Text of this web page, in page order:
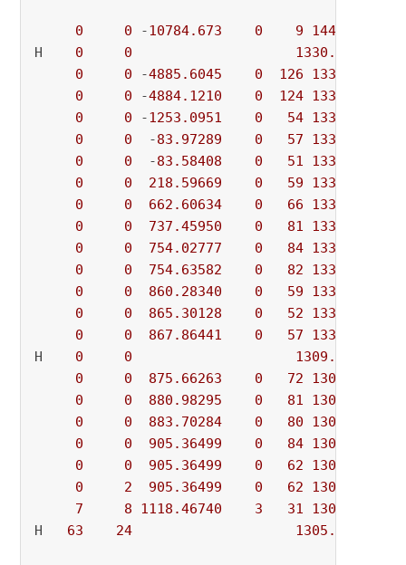
0 0 -10784.673 0 9 1443.09930
H 0 0 1330.8833689
0
0 -4885.6045 0 126 1330.88337
0
0 -4884.1210 0 124 1330.88337
0
0 -1253.0951 0 54 1330.88337
0
0 -83.97289 0 57 1330.88337
0
0 -83.58408 0 51 1330.88337
0
0 218.59669 0 59
1330.88337
0
0 662.60634 0 66
1330.88337
0
0 737.45950 0 81
1330.88337
0
0 754.02777 0 84 1330.88337
0
0 754.63582 0 82
1330.88337
0
0 860.28340 0 59
1330.88337
0
0 865.30128 0 52
1330.88337
0
0 867.86441 0 57
1330.88337
H 0 0
1309.3317032
0
0 875.66263 0 72
1309.33170
0
0 880.98295 0 81
1309.33170
0
0 883.70284 0 80
1309.33170
0
0 905.36499 0 84 1309.33170
0
0 905.36499 0 62
1309.33170
0
2 905.36499 0 62
1309.33170
7
8 1118.46740 3 31 1309.33170
H 63 24 1305.4775990